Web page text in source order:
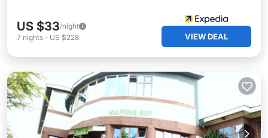
US $33/night
7 nights - US $228 VIEW DEAL